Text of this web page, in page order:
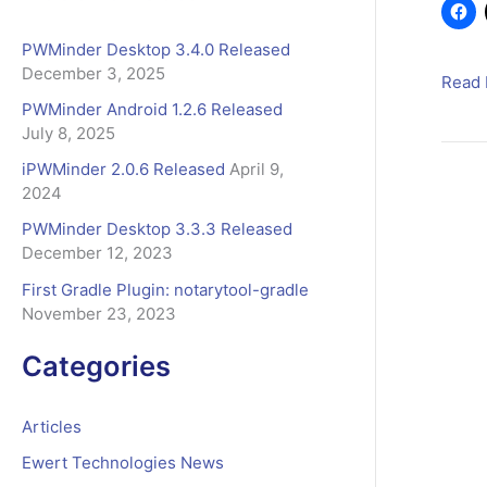
:
o
k
PWMinder Desktop 3.4.0 Released
December 3, 2025
PWMinder Android 1.2.6 Released
July 8, 2025
iPWMinder 2.0.6 Released April 9,
2024
PWMinder Desktop 3.3.3 Released
December 12, 2023
First Gradle Plugin: notarytool-gradle
November 23, 2023
Categories
Articles
Ewert Technologies News
Read